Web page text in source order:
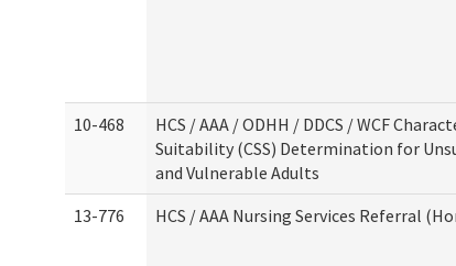
10-468
HCS / AAA / ODHH / DDCS / WCF
Suitability (CSS) Determination for
and Vulnerable Adults
13-776 HCS / AAA Nursing Services Referral